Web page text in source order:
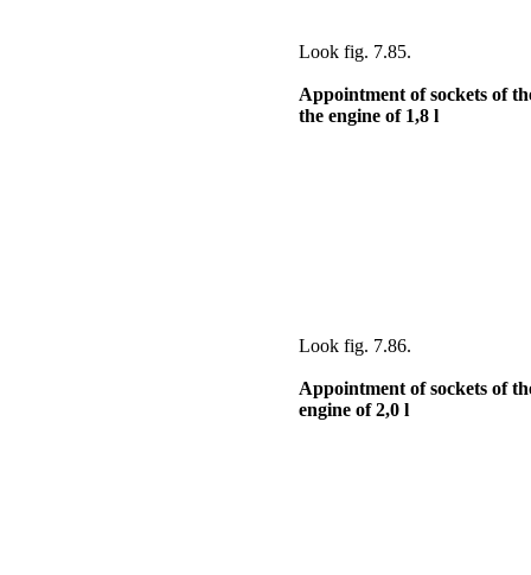
Look fig. 7.85.
Appointment of sockets of
the engine of 1,8 l
Look fig. 7.86.
Appointment of sockets of
engine of 2,0 l